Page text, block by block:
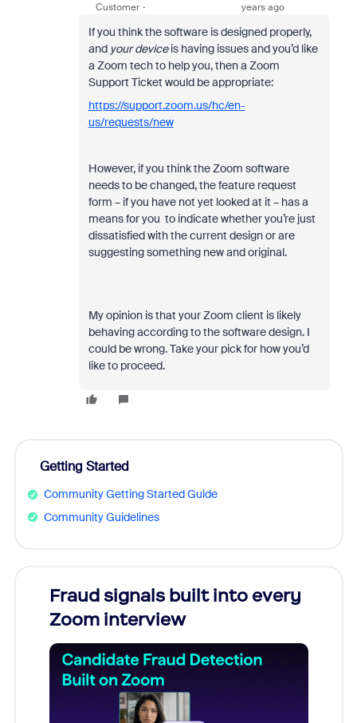
Customer
years ago
If you think the software is designed properly,
andyour deviceis having issues and you’d like
a Zoom tech to help you, then a Zoom
Support Ticket would be appropriate:
https://support.zoom.us/hc/en-
us/requests/new
However, if you think the Zoom software
needs to be changed, the feature request
form – if you have not yet looked at it – has a
means for you to indicate whether you’re just
dissatisfied with the current design or are
suggesting something new and original.
My opinion is that your Zoom client is likely
behaving according to the software design. I
could be wrong. Take your pick for how you’d
like to proceed.
Getting Started
Community Getting Started Guide
Community Guidelines
Fraud signals built into every
Zoom interview